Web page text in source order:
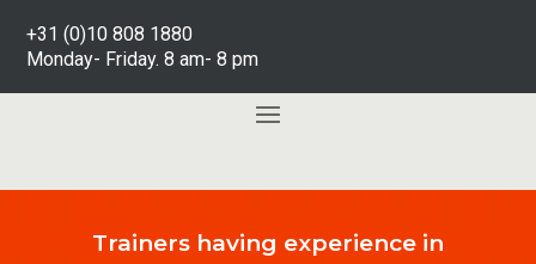
+31 (0)10 808 1880
Monday- Friday. 8 am- 8 pm
Trainers having experience in